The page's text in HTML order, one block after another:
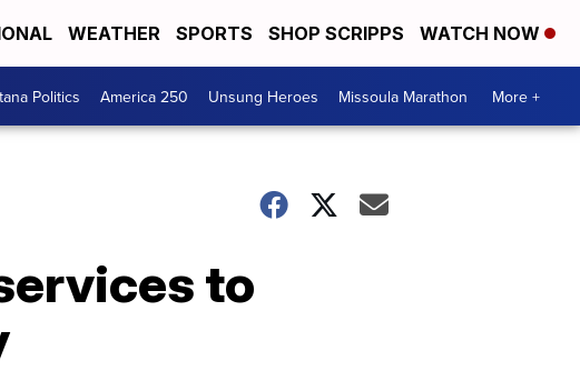
WEATHER SPORTS SHOP SCRIPPS WATCH NOW
Politics America 250 Unsung Heroes Missoula Marathon More +
to